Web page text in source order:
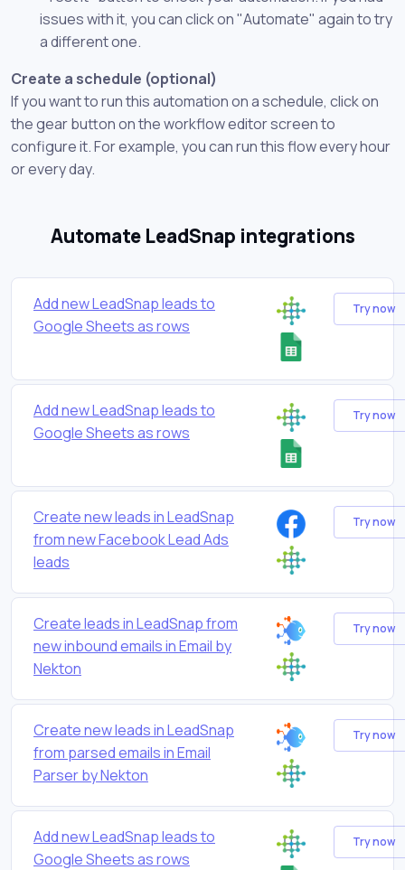
issues with it, you can click on "Automate" again to try
a different one.
Create a schedule (optional)
If you want to run this automation on a schedule, click on
the gear button on the workflow editor screen to
configure it. For example, you can run this flow every hour
or every day.
Automate LeadSnap integrations
Add new LeadSnap leads to
Google Sheets as rows
Try now
Add new LeadSnap leads to
Google Sheets as rows
Try now
Create new leads in LeadSnap
from new Facebook Lead Ads
leads
Try now
Create leads in LeadSnap from
new inbound emails in Email by
Nekton
Try now
Create new leads in LeadSnap
from parsed emails in Email
Parser by Nekton
Try now
Add new LeadSnap leads to
Google Sheets as rows
Try now